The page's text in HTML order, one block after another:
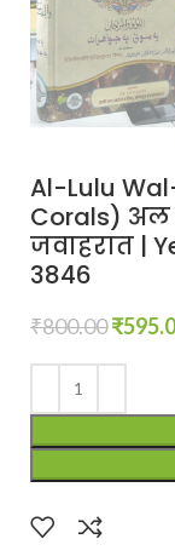
Al-Lulu
Corals)
जवाहरात |
3846
₹800.00₹